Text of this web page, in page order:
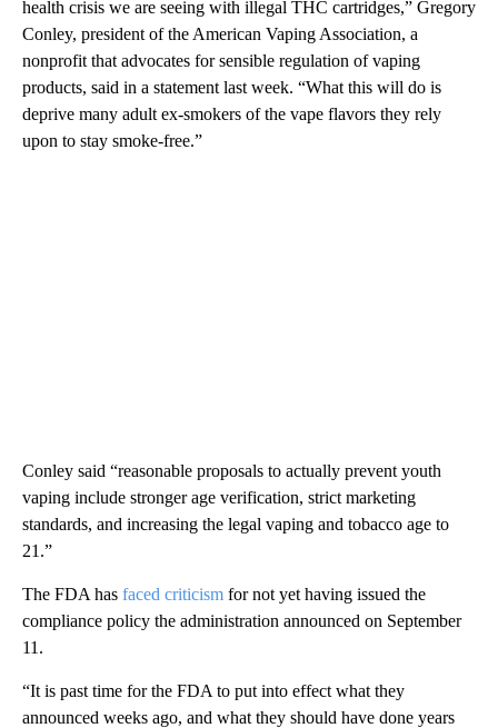
health crisis we are seeing with illegal THC cartridges,” Gregory
Conley, president of the American Vaping Association, a
nonprofit that advocates for sensible regulation of vaping
products, said in a statement last week. “What this will do is
deprive many adult ex-smokers of the vape flavors they rely
upon to stay smoke-free.”
Conley said “reasonable proposals to actually prevent youth
vaping include stronger age verification, strict marketing
standards, and increasing the legal vaping and tobacco age to
21.”
The FDA has faced criticism for not yet having issued the
compliance policy the administration announced on September
11.
“It is past time for the FDA to put into effect what they
announced weeks ago, and what they should have done years